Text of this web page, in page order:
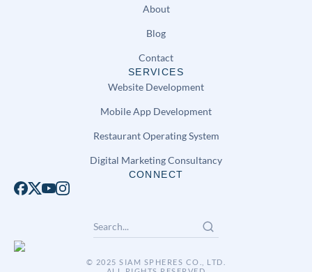
About
Blog
Contact
SERVICES
Website Development
Mobile App Development
Restaurant Operating System
Digital Marketing Consultancy
CONNECT
© 2025 SIAM SPHERES CO., LTD.